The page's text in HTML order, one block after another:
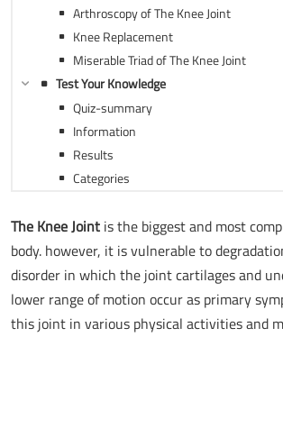
Arthroscopy of The Knee Joint
Knee Replacement
Miserable Triad of The Knee Joint
Test Your Knowledge
Quiz-summary
Information
Results
Categories
The Knee Joint is the biggest and most
body. however, it is vulnerable to
disorder in which the joint cartilages and
lower range of motion occur as primary
this joint in various physical activities and